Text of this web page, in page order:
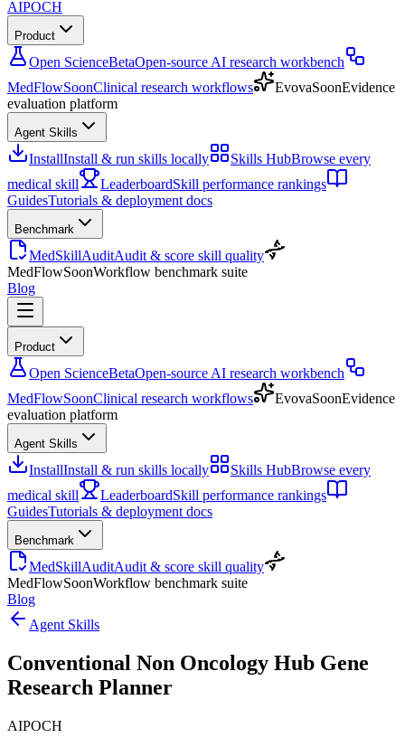
AIPOCH
Product
Open ScienceBetaOpen-source AI research workbench
MedFlowSoonClinical research workflows EvovaSoonEvidence
evaluation platform
Agent Skills
InstallInstall & run skills locally Skills HubBrowse every
medical skill
LeaderboardSkill performance rankings
GuidesTutorials & deployment docs
Benchmark
MedSkillAuditAudit & score skill quality
MedFlowSoonWorkflow benchmark suite
Blog
Product
Open ScienceBetaOpen-source AI research workbench
MedFlowSoonClinical research workflows EvovaSoonEvidence
evaluation platform
Agent Skills
InstallInstall & run skills locally Skills HubBrowse every
medical skill
LeaderboardSkill performance rankings
GuidesTutorials & deployment docs
Benchmark
MedSkillAuditAudit & score skill quality
MedFlowSoonWorkflow benchmark suite
Blog
Agent Skills
Conventional Non Oncology Hub Gene
Research Planner
AIPOCH